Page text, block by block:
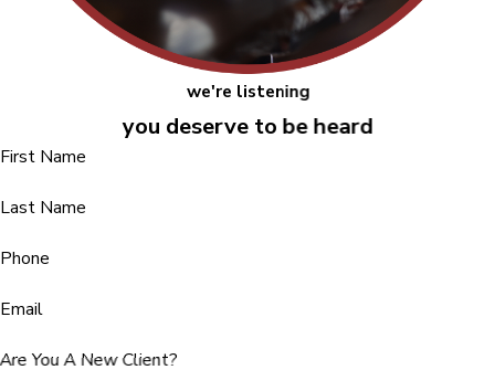
we're listening
you deserve to be heard
First Name
Last Name
Phone
Email
Are You A New Client?